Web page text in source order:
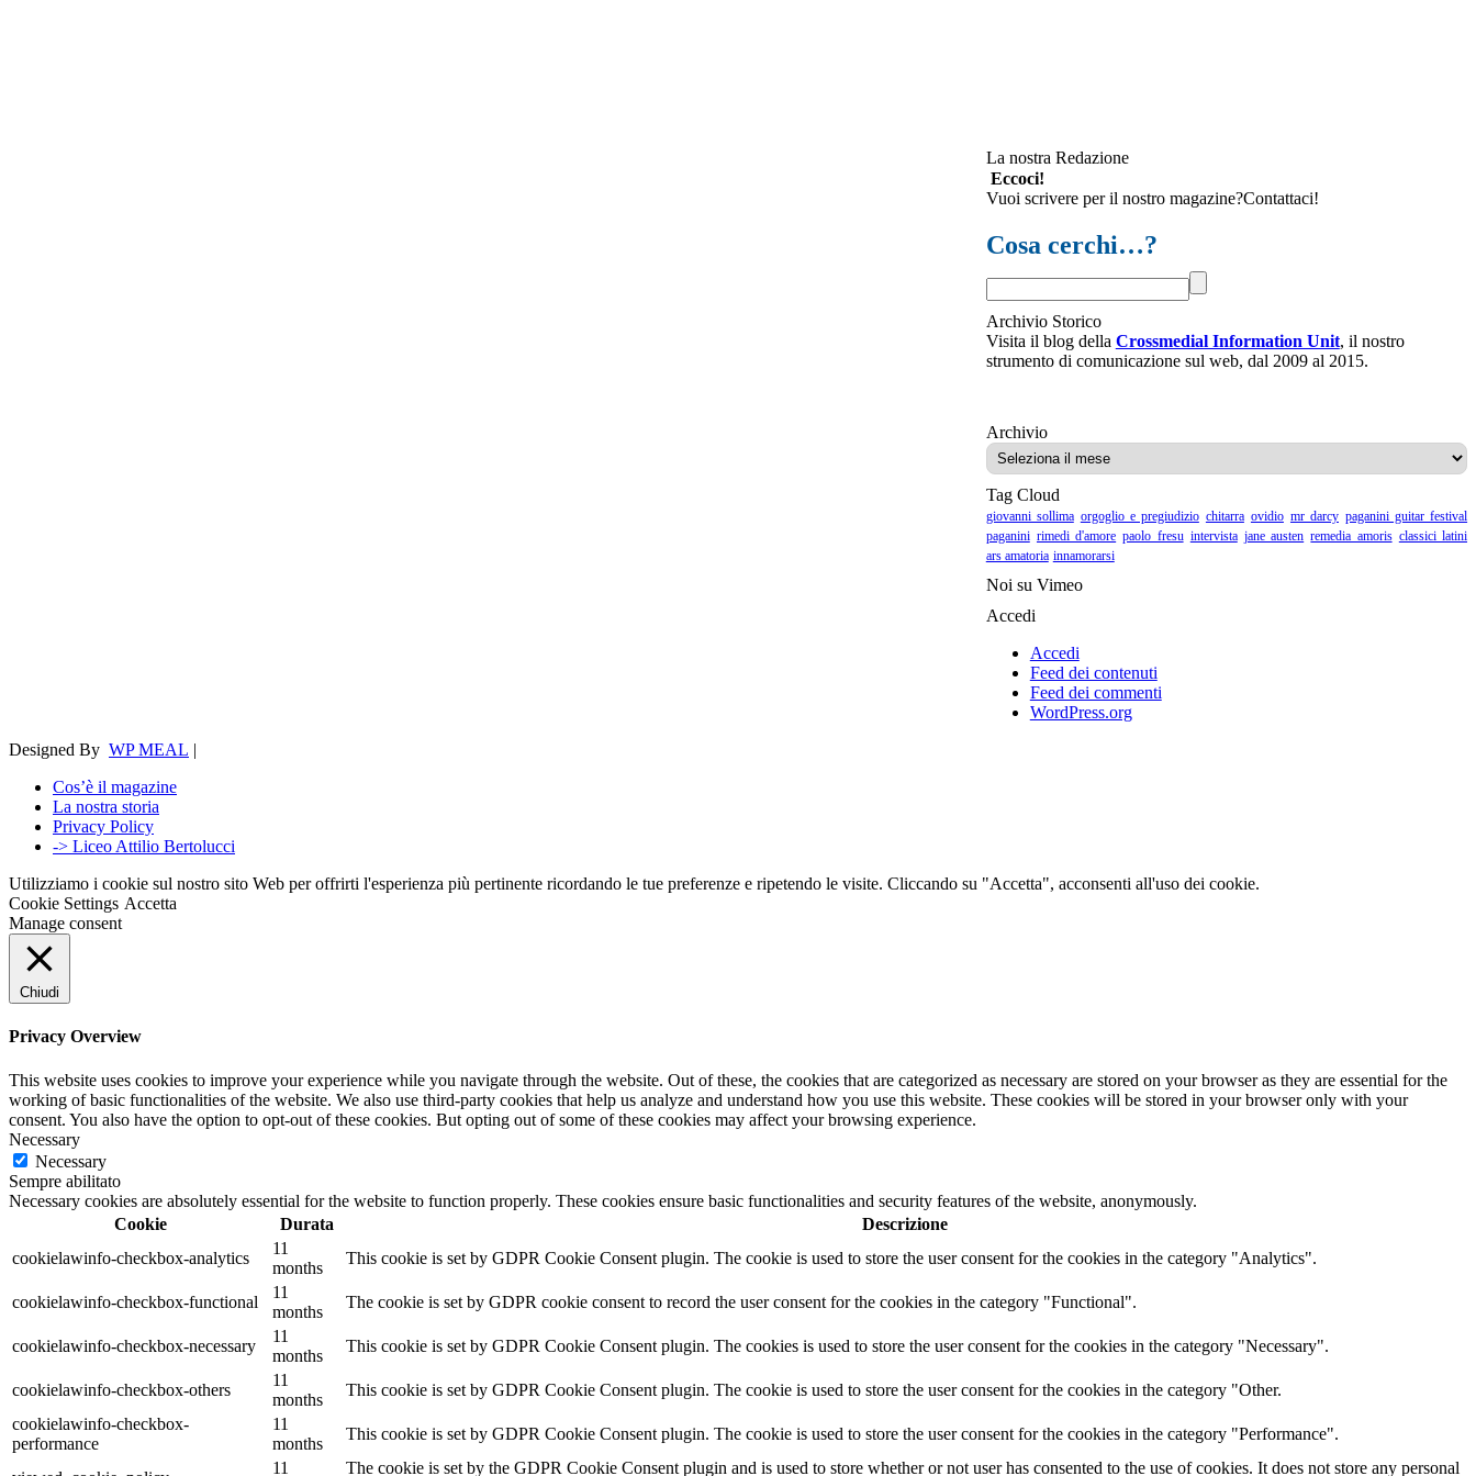
La nostra Redazione
Eccoci!
Vuoi scrivere per il nostro magazine?Contattaci!
Cosa cerchi…?
Archivio Storico
Visita il blog della Crossmedial Information Unit, il nostro
strumento di comunicazione sul web, dal 2009 al 2015.
ArchivioArchivio
Tag Cloud
giovanni sollima orgoglio e pregiudizio chitarra ovidio mr darcy paganini guitar festival
paganini rimedi d'amore paolo fresu intervista jane austen remedia amoris classici latini
ars amatoria innamorarsi
Noi su Vimeo
Accedi
Accedi
Feed dei contenuti
Feed dei commenti
WordPress.org
Designed By WP MEAL |
Cos’è il magazine
La nostra storia
Privacy Policy
-> Liceo Attilio Bertolucci
Utilizziamo i cookie sul nostro sito Web per offrirti l'esperienza più pertinente ricordando le tue preferenze e ripetendo le visite. Cliccando su "Accetta", acconsenti all'uso dei cookie.
Cookie Settings Accetta
Manage consent
Chiudi
Privacy Overview
This website uses cookies to improve your experience while you navigate through the website. Out of these, the cookies that are categorized as necessary are stored on your browser as they are essential for the
working of basic functionalities of the website. We also use third-party cookies that help us analyze and understand how you use this website. These cookies will be stored in your browser only with your
consent. You also have the option to opt-out of these cookies. But opting out of some of these cookies may affect your browsing experience.
Necessary
Necessary
Sempre abilitato
Necessary cookies are absolutely essential for the website to function properly. These cookies ensure basic functionalities and security features of the website, anonymously.
Cookie
Durata
Descrizione
cookielawinfo-checkbox-analytics
11
months
This cookie is set by GDPR Cookie Consent plugin. The cookie is used to store the user consent for the cookies in the category "Analytics".
cookielawinfo-checkbox-functional
11
months
The cookie is set by GDPR cookie consent to record the user consent for the cookies in the category "Functional".
cookielawinfo-checkbox-necessary
11
months
This cookie is set by GDPR Cookie Consent plugin. The cookies is used to store the user consent for the cookies in the category "Necessary".
cookielawinfo-checkbox-others
11
months
This cookie is set by GDPR Cookie Consent plugin. The cookie is used to store the user consent for the cookies in the category "Other.
cookielawinfo-checkbox-
performance
11
months
This cookie is set by GDPR Cookie Consent plugin. The cookie is used to store the user consent for the cookies in the category "Performance".
11 The cookie is set by the GDPR Cookie Consent plugin and is used to store whether or not user has consented to the use of cookies. It does not store any personal